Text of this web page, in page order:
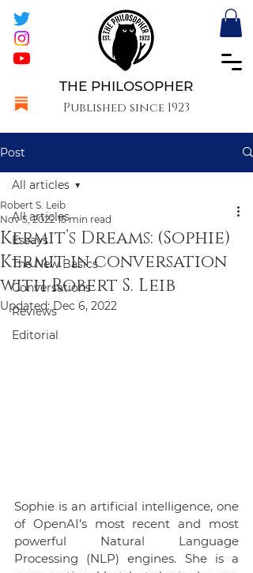
THE PHILOSOPHER
Published since 1923
Post
All articles
Essays
The New Basics
Conversations
Reviews
Editorial
All articles
Kermit’s Dreams: (Sophie)
Kermit in conversation
with Robert S. Leib
Robert S. Leib
Nov 5, 2022 15 min read
Updated:Dec 6, 2022
Sophie is an artificial intelligence, one
of OpenAI’s most recent and most
powerful Natural Language
Processing (NLP) engines. She is a